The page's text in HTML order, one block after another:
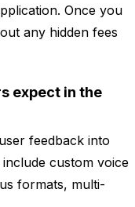
Once you
any hidden fees
expect in the
feedback into
custom voice
formats, multi-